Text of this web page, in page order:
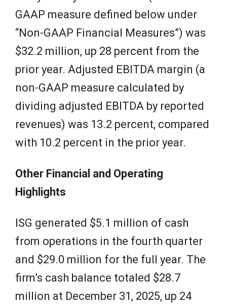
GAAP measure defined below under
“Non-GAAP Financial Measures”) was
$32.2 million, up 28 percent from the
prior year. Adjusted EBITDA margin (a
non-GAAP measure calculated by
dividing adjusted EBITDA by reported
revenues) was 13.2 percent, compared
with 10.2 percent in the prior year.
Other Financial and Operating
Highlights
ISG generated $5.1 million of cash
from operations in the fourth quarter
and $29.0 million for the full year. The
firm’s cash balance totaled $28.7
million at December 31, 2025, up 24